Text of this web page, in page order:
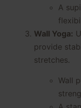
A
Wall Yoga:
provide
stretches.
Wall